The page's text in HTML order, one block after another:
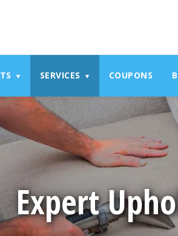
referrer">
▾ SERVICES ▾ COUPONS
Expert